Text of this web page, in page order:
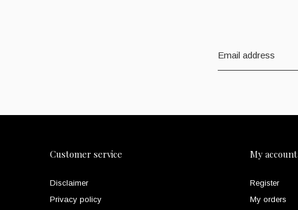
Customer service
Disclaimer
Privacy policy
My account
Register
My orders